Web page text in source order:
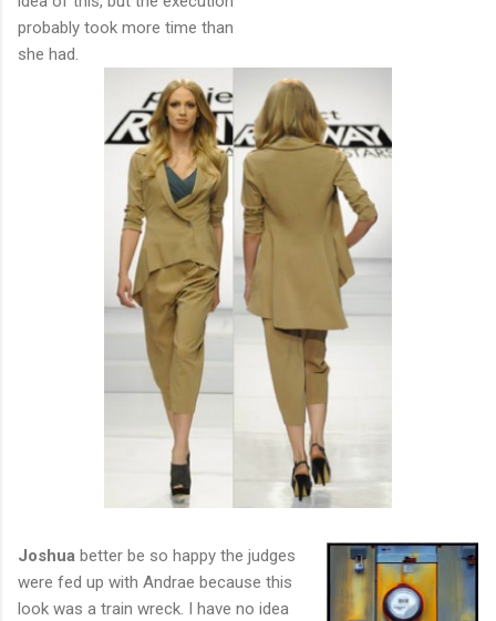
probably took more time than
she had.
Joshua better be so happy the judges
were fed up with Andrae because this
look was a train wreck. I have no idea